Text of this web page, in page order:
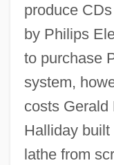
produce
by Philips
to purchase
system,
costs Gerald
Halliday
lathe from